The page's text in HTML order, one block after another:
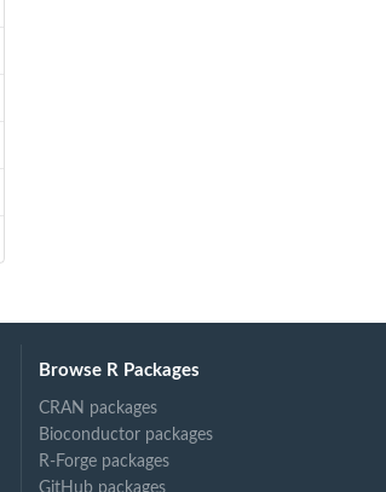
Browse R Packages
CRAN packages
Bioconductor packages
R-Forge packages
GitHub packages